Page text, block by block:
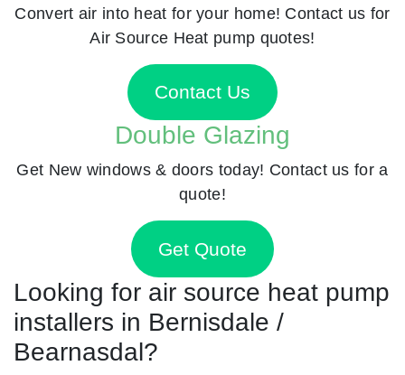
Convert air into heat for your home! Contact us for
Air Source Heat pump quotes!
Contact Us
Double Glazing
Get New windows & doors today! Contact us for a
quote!
Get Quote
Looking for air source heat pump
installers in Bernisdale /
Bearnasdal?